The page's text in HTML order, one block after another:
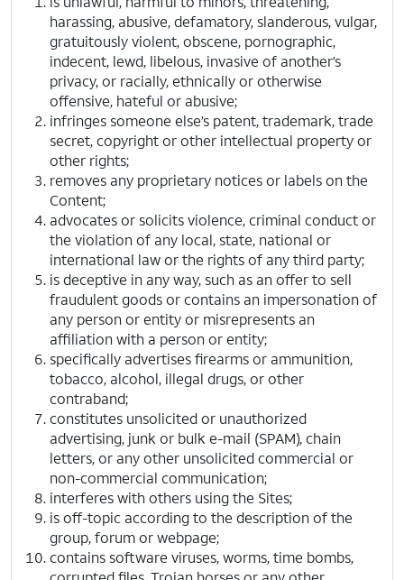
harassing, abusive, defamatory, slanderous, vulgar,
gratuitously violent, obscene, pornographic,
indecent, lewd, libelous, invasive of another’s
privacy, or racially, ethnically or otherwise
offensive, hateful or abusive;
infringes someone else’s patent, trademark, trade
secret, copyright or other intellectual property or
other rights;
removes any proprietary notices or labels on the
Content;
advocates or solicits violence, criminal conduct or
the violation of any local, state, national or
international law or the rights of any third party;
is deceptive in any way, such as an offer to sell
fraudulent goods or contains an impersonation of
any person or entity or misrepresents an
affiliation with a person or entity;
specifically advertises firearms or ammunition,
tobacco, alcohol, illegal drugs, or other
contraband;
constitutes unsolicited or unauthorized
advertising, junk or bulk e-mail (SPAM), chain
letters, or any other unsolicited commercial or
non-commercial communication;
interferes with others using the Sites;
is off-topic according to the description of the
group, forum or webpage;
contains software viruses, worms, time bombs,